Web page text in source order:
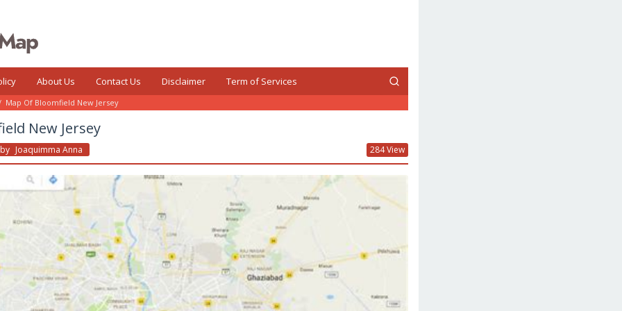
About Us Contact Us Disclaimer Term of Services
Map Of Bloomfield New Jersey
New Jersey
By Joaquimma Anna 284 View